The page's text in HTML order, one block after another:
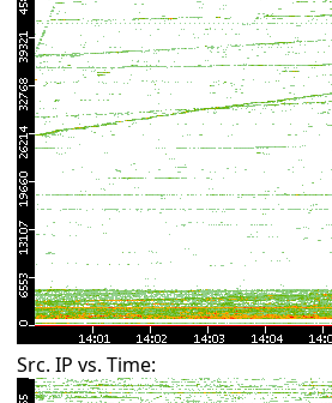
Src. IP vs. Time: